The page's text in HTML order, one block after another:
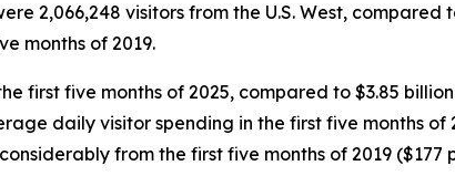
2,066,248 visitors from the U.S. West, compared
months of 2019.
first five months of 2025, compared to $3.85
daily visitor spending in the first five months
from the first five months of 2019 ($177